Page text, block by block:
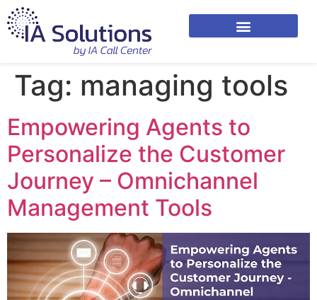
Tag: managing tools
Empowering Agents to
Personalize the Customer
Journey – Omnichannel
Management Tools